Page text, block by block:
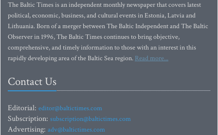
The Baltic Times is an independent monthly newspaper that covers latest
political, economic, business, and cultural events in Estonia, Latvia and
Lithuania. Born of a merger between The Baltic Independent and The Baltic
Observer in 1996, The Baltic Times continues to bring objective,
comprehensive, and timely information to those with an interest in this
rapidly developing area of the Baltic Sea region. Read more...
Contact Us
Editorial: editor@baltictimes.com
Subscription: subscription@baltictimes.com
Advertising: adv@baltictimes.com